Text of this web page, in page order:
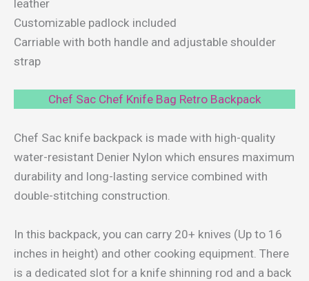
leather
Customizable padlock included
Carriable with both handle and adjustable shoulder
strap
Chef Sac Chef Knife Bag Retro Backpack
Chef Sac knife backpack is made with high-quality
water-resistant Denier Nylon which ensures maximum
durability and long-lasting service combined with
double-stitching construction.
In this backpack, you can carry 20+ knives (Up to 16
inches in height) and other cooking equipment. There
is a dedicated slot for a knife shinning rod and a back